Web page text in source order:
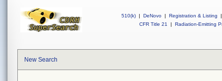
510(k) | DeNovo | Registration & Listing
|
CFR Title 21
| Radiation-Emitting
New Search